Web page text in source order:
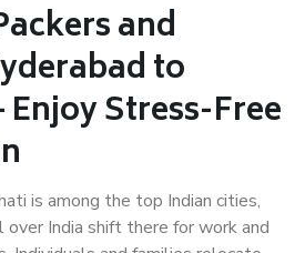
and
to
Stress-Free
is among the top Indian cities,
India shift there for work and